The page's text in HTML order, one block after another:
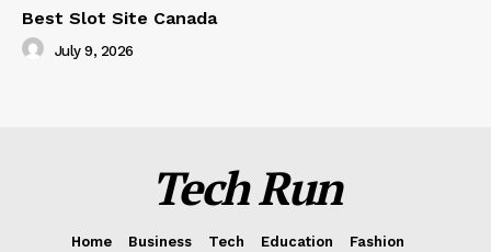
Best Slot Site Canada
July 9, 2026
Tech Run
Home Business Tech Education
Fashion